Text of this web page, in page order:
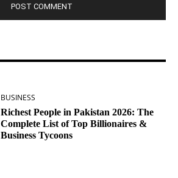
BUSINESS
Richest People in Pakistan 2026: The
Complete List of Top Billionaires &
Business Tycoons